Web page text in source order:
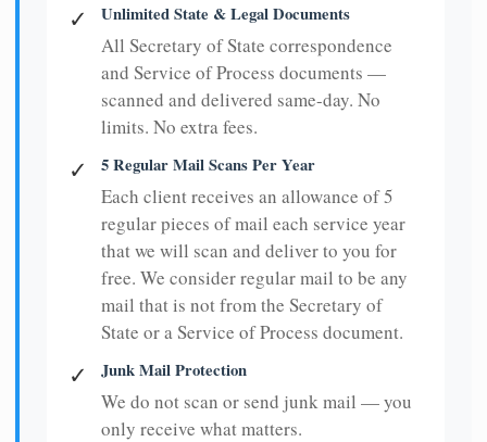
✓ Unlimited State & Legal Documents
All Secretary of State correspondence
and Service of Process documents —
scanned and delivered same-day. No
limits. No extra fees.
✓ 5 Regular Mail Scans Per Year
Each client receives an allowance of 5
regular pieces of mail each service year
that we will scan and deliver to you for
free. We consider regular mail to be any
mail that is not from the Secretary of
State or a Service of Process document.
✓ Junk Mail Protection
We do not scan or send junk mail — you
only receive what matters.